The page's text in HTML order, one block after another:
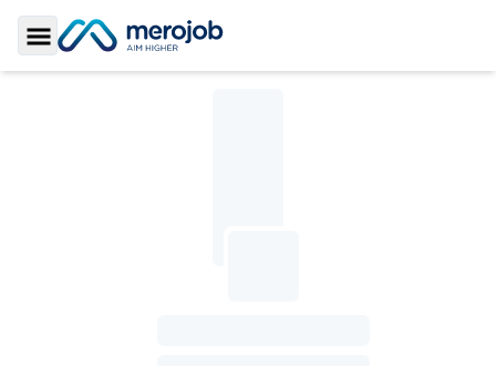
Toggle Sidebar